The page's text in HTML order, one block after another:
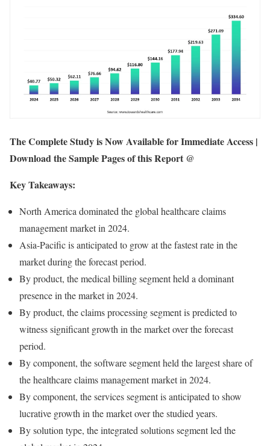
The Complete Study is Now Available for Immediate Access |
Download the Sample Pages of this Report @
Key Takeaways:
North America dominated the global healthcare claims
management market in 2024.
Asia-Pacific is anticipated to grow at the fastest rate in the
market during the forecast period.
By product, the medical billing segment held a dominant
presence in the market in 2024.
By product, the claims processing segment is predicted to
witness significant growth in the market over the forecast
period.
By component, the software segment held the largest share of
the healthcare claims management market in 2024.
By component, the services segment is anticipated to show
lucrative growth in the market over the studied years.
By solution type, the integrated solutions segment led the